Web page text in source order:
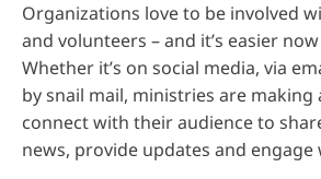
Organizations love to be involved
and volunteers – and it’s easier
Whether it’s on social media, via
by snail mail, ministries are
connect with their audience to
news, provide updates and